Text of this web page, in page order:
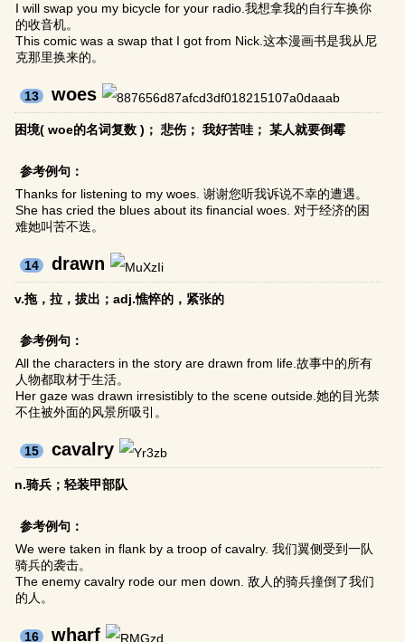
I will swap you my bicycle for your radio.我想拿我的自行车换你
的收音机。
This comic was a swap that I got from Nick.这本漫画书是我从尼
克那里换来的。
13 woes
困境( woe的名词复数 )； 悲伤； 我好苦哇； 某人就要倒霉
参考例句：
Thanks for listening to my woes. 谢谢您听我诉说不幸的遭遇。
She has cried the blues about its financial woes. 对于经济的困
难她叫苦不迭。
14 drawn
v.拖，拉，拔出；adj.憔悴的，紧张的
参考例句：
All the characters in the story are drawn from life.故事中的所有
人物都取材于生活。
Her gaze was drawn irresistibly to the scene outside.她的目光禁
不住被外面的风景所吸引。
15 cavalry
n.骑兵；轻装甲部队
参考例句：
We were taken in flank by a troop of cavalry. 我们翼侧受到一队
骑兵的袭击。
The enemy cavalry rode our men down. 敌人的骑兵撞倒了我们
的人。
16 wharf